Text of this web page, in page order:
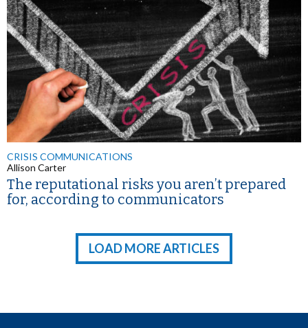
CRISIS COMMUNICATIONS
Allison Carter
The reputational risks you aren’t prepared
for, according to communicators
LOAD MORE ARTICLES